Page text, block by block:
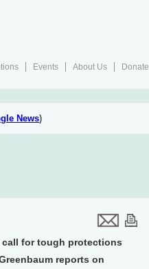
Events About Us
Donate
News)
call for tough protections
reports on